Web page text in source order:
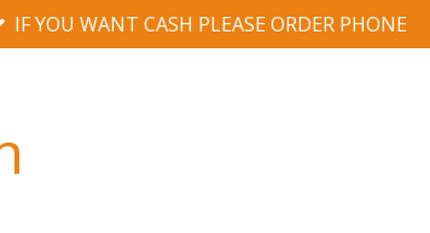
IF YOU WANT CASH PLEASE ORDER PHONE